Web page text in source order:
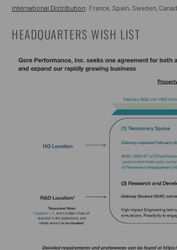
International Distribution: France, Spain, Sweden,
HEADQUARTERS WISH LIST